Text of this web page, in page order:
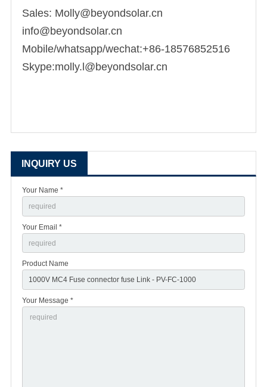
Sales: Molly@beyondsolar.cn
info@beyondsolar.cn
Mobile/whatsapp/wechat:+86-18576852516
Skype:molly.l@beyondsolar.cn
INQUIRY US
Your Name *
Your Email *
Product Name
Your Message *